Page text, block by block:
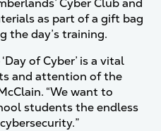
Cyber Club and
as part of a gift bag
the day’s training.
of Cyber’ is a vital
and attention of the
“We want to
students the endless